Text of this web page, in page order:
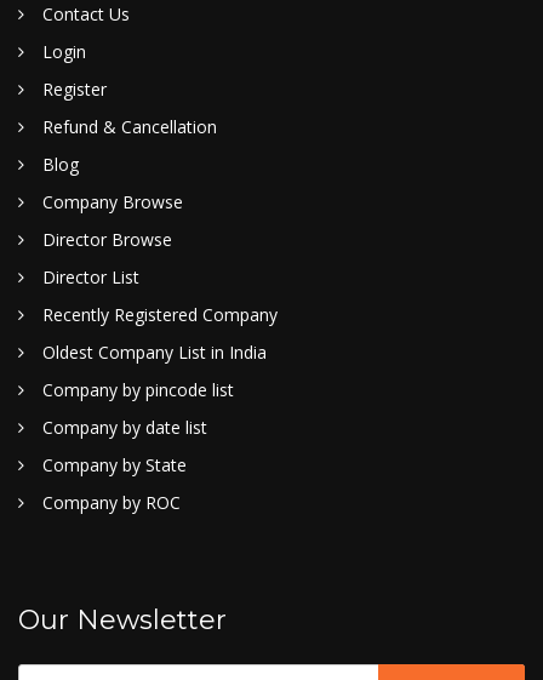
Contact Us
Login
Register
Refund & Cancellation
Blog
Company Browse
Director Browse
Director List
Recently Registered Company
Oldest Company List in India
Company by pincode list
Company by date list
Company by State
Company by ROC
Our Newsletter